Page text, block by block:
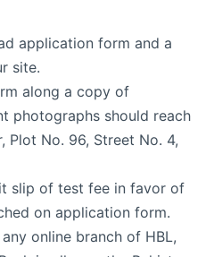
application form and a
site.
along a copy of
photographs should reach
Plot No. 96, Street No. 4,
slip of test fee in favor of
on application form.
online branch of HBL,